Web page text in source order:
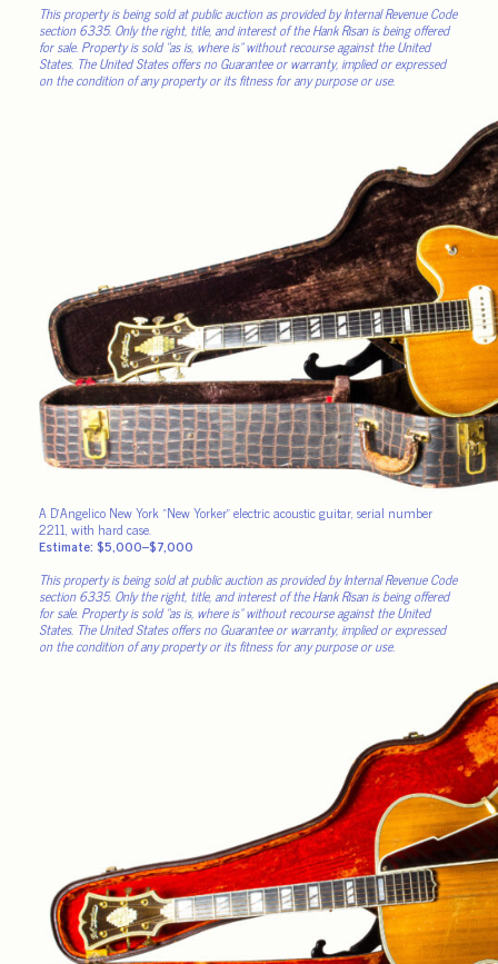
This property is being sold at public auction as provided by Internal Revenue Code
section 6335. Only the right, title, and interest of the Hank Risan is being offered
for sale. Property is sold “as is, where is” without recourse against the United
States. The United States offers no Guarantee or warranty, implied or expressed
on the condition of any property or its fitness for any purpose or use.
A D’Angelico New York “New Yorker” electric acoustic guitar, serial number
2211, with hard case.
Estimate: $5,000–$7,000
This property is being sold at public auction as provided by Internal Revenue Code
section 6335. Only the right, title, and interest of the Hank Risan is being offered
for sale. Property is sold “as is, where is” without recourse against the United
States. The United States offers no Guarantee or warranty, implied or expressed
on the condition of any property or its fitness for any purpose or use.